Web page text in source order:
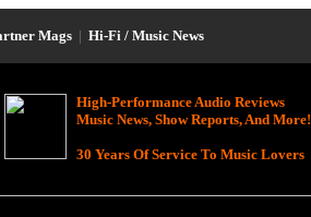
Mags | Hi-Fi / Music News
High-Performance Audio Reviews
Music News, Show Reports, And More!
30 Years Of Service To Music Lovers